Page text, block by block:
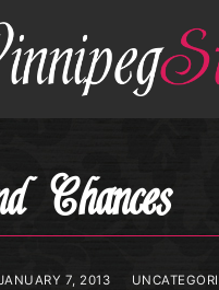
Chances
7, 2013